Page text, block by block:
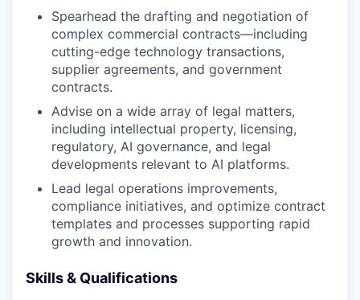
Spearhead the drafting and negotiation of
complex commercial contracts—including
cutting-edge technology transactions,
supplier agreements, and government
contracts.
Advise on a wide array of legal matters,
including intellectual property, licensing,
regulatory, AI governance, and legal
developments relevant to AI platforms.
Lead legal operations improvements,
compliance initiatives, and optimize contract
templates and processes supporting rapid
growth and innovation.
Skills & Qualifications